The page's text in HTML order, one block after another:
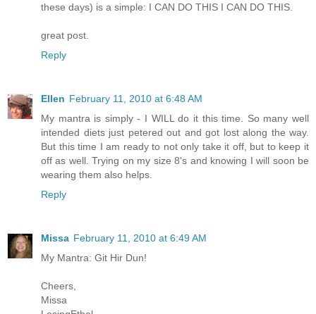
these days) is a simple: I CAN DO THIS I CAN DO THIS.
great post.
Reply
Ellen February 11, 2010 at 6:48 AM
My mantra is simply - I WILL do it this time. So many well
intended diets just petered out and got lost along the way.
But this time I am ready to not only take it off, but to keep it
off as well. Trying on my size 8's and knowing I will soon be
wearing them also helps.
Reply
Missa February 11, 2010 at 6:49 AM
My Mantra: Git Hir Dun!
Cheers,
Missa